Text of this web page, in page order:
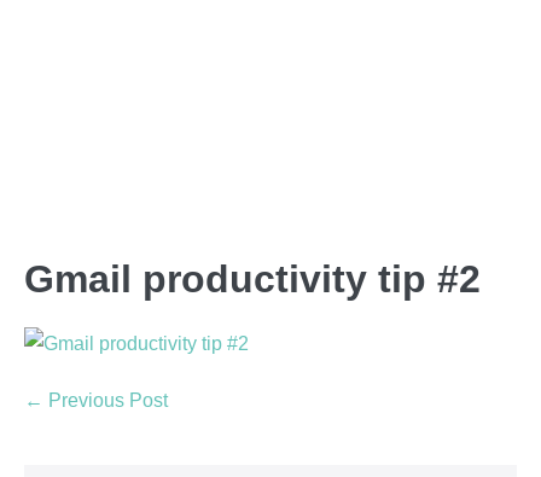
Gmail productivity tip #2
← Previous Post